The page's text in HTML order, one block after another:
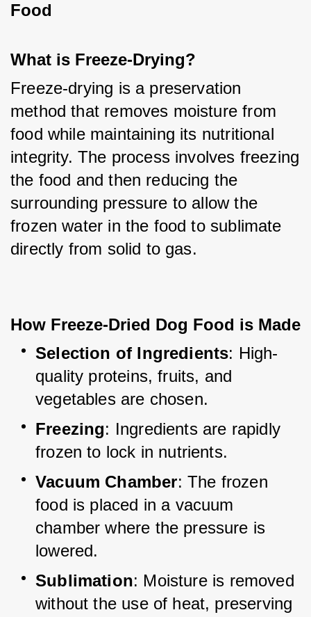
Food
What is Freeze-Drying?
Freeze-drying is a preservation
method that removes moisture from
food while maintaining its nutritional
integrity. The process involves freezing
the food and then reducing the
surrounding pressure to allow the
frozen water in the food to sublimate
directly from solid to gas.
How Freeze-Dried Dog Food is Made
Selection of Ingredients: High-
quality proteins, fruits, and
vegetables are chosen.
Freezing: Ingredients are rapidly
frozen to lock in nutrients.
Vacuum Chamber: The frozen
food is placed in a vacuum
chamber where the pressure is
lowered.
Sublimation: Moisture is removed
without the use of heat, preserving